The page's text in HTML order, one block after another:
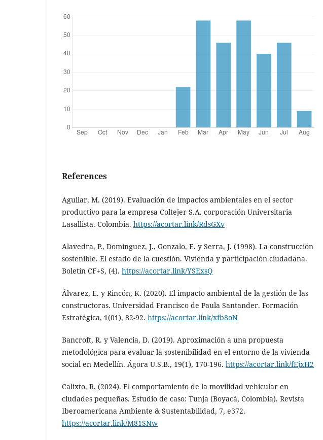
References
Aguilar, M. (2019). Evaluación de impactos ambientales en el sector
productivo para la empresa Coltejer S.A. corporación Universitaria
Lasallista. Colombia. https://acortar.link/RdsGXv
Alavedra, P., Domínguez, J., Gonzalo, E. y Serra, J. (1998). La construcción
sostenible. El estado de la cuestión. Vivienda y participación ciudadana.
Boletín CF+S, (4). https://acortar.link/YSExsQ
Álvarez, E. y Rincón, K. (2020). El impacto ambiental de la gestión de las
constructoras. Universidad Francisco de Paula Santander. Formación
Estratégica, 1(01), 82-92. https://acortar.link/xfb8oN
Bancroft, R. y Valencia, D. (2019). Aproximación a una propuesta
metodológica para evaluar la sostenibilidad en el entorno de la vivienda
social en Medellín. Ágora U.S.B., 19(1), 170-196. https://acortar.link/fEjxH2
Calixto, R. (2024). El comportamiento de la movilidad vehicular en
ciudades pequeñas. Estudio de caso: Tunja (Boyacá, Colombia). Revista
Iberoamericana Ambiente & Sustentabilidad, 7, e372.
https://acortar.link/M81SNw